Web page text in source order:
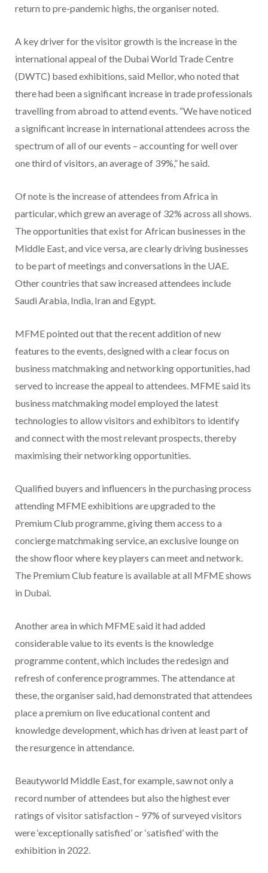
return to pre-pandemic highs, the organiser noted.
A key driver for the visitor growth is the increase in the
international appeal of the Dubai World Trade Centre
(DWTC) based exhibitions, said Mellor, who noted that
there had been a significant increase in trade professionals
travelling from abroad to attend events. “We have noticed
a significant increase in international attendees across the
spectrum of all of our events – accounting for well over
one third of visitors, an average of 39%,” he said.
Of note is the increase of attendees from Africa in
particular, which grew an average of 32% across all shows.
The opportunities that exist for African businesses in the
Middle East, and vice versa, are clearly driving businesses
to be part of meetings and conversations in the UAE.
Other countries that saw increased attendees include
Saudi Arabia, India, Iran and Egypt.
MFME pointed out that the recent addition of new
features to the events, designed with a clear focus on
business matchmaking and networking opportunities, had
served to increase the appeal to attendees. MFME said its
business matchmaking model employed the latest
technologies to allow visitors and exhibitors to identify
and connect with the most relevant prospects, thereby
maximising their networking opportunities.
Qualified buyers and influencers in the purchasing process
attending MFME exhibitions are upgraded to the
Premium Club programme, giving them access to a
concierge matchmaking service, an exclusive lounge on
the show floor where key players can meet and network.
The Premium Club feature is available at all MFME shows
in Dubai.
Another area in which MFME said it had added
considerable value to its events is the knowledge
programme content, which includes the redesign and
refresh of conference programmes. The attendance at
these, the organiser said, had demonstrated that attendees
place a premium on live educational content and
knowledge development, which has driven at least part of
the resurgence in attendance.
Beautyworld Middle East, for example, saw not only a
record number of attendees but also the highest ever
ratings of visitor satisfaction – 97% of surveyed visitors
were ‘exceptionally satisfied’ or ‘satisfied’ with the
exhibition in 2022.